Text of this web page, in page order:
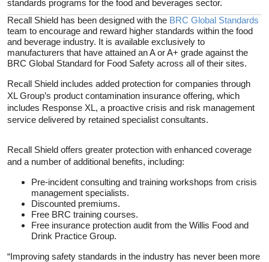
standards programs for the food and beverages sector.
Recall Shield has been designed with the BRC Global Standards
team to encourage and reward higher standards within the food
and beverage industry. It is available exclusively to
manufacturers that have attained an A or A+ grade against the
BRC Global Standard for Food Safety across all of their sites.
Recall Shield includes added protection for companies through
XL Group’s product contamination insurance offering, which
includes Response XL, a proactive crisis and risk management
service delivered by retained specialist consultants.
Recall Shield offers greater protection with enhanced coverage
and a number of additional benefits, including:
Pre-incident consulting and training workshops from crisis
management specialists.
Discounted premiums.
Free BRC training courses.
Free insurance protection audit from the Willis Food and
Drink Practice Group.
“Improving safety standards in the industry has never been more